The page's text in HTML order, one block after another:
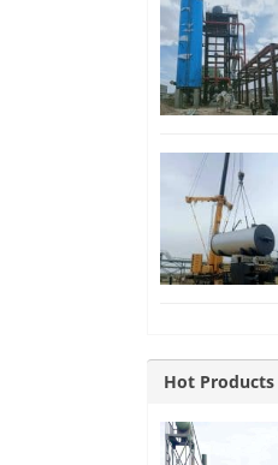
Hot Products